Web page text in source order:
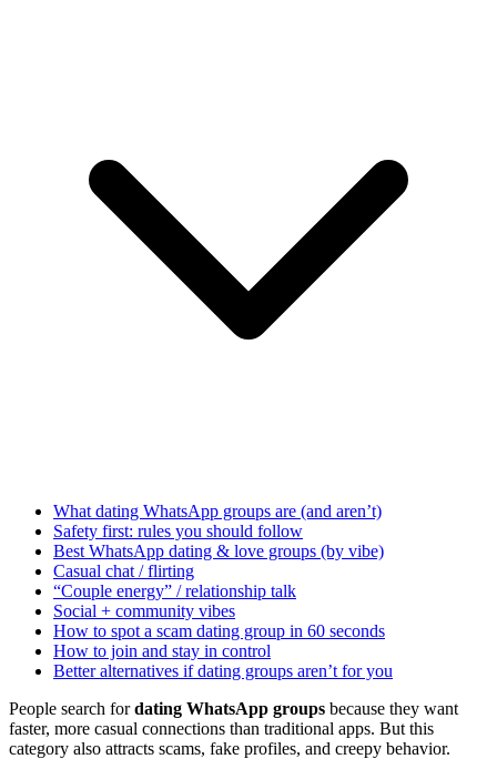
What dating WhatsApp groups are (and aren’t)
Safety first: rules you should follow
Best WhatsApp dating & love groups (by vibe)
Casual chat / flirting
“Couple energy” / relationship talk
Social + community vibes
How to spot a scam dating group in 60 seconds
How to join and stay in control
Better alternatives if dating groups aren’t for you
People search fordating WhatsApp groups because they want
faster, more casual connections than traditional apps. But this
category also attracts scams, fake profiles, and creepy behavior.